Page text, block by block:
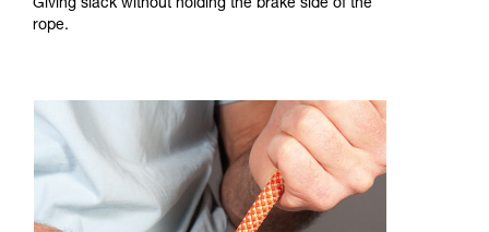
Giving slack without holding the brake side of the
rope.